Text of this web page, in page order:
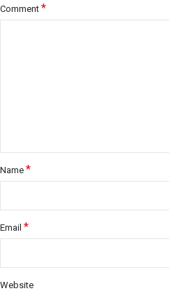
Comment *
Name *
Email *
Website